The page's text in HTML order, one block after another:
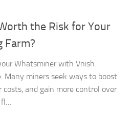
the Risk for Your
Farm?
Whatsminer with Vnish
Many miners seek ways to boost
costs, and gain more control over
fl…